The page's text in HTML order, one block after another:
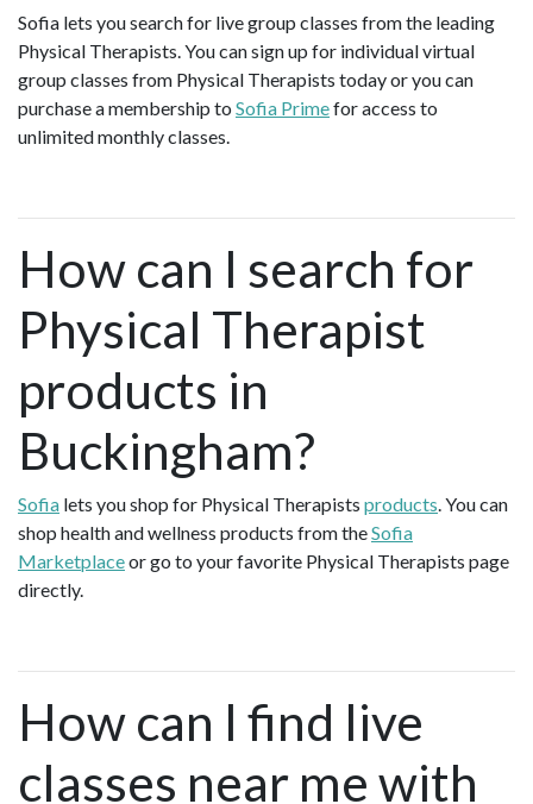
Sofia lets you search for live group classes from the leading
Physical Therapists. You can sign up for individual virtual
group classes from Physical Therapists today or you can
purchase a membership to Sofia Primefor access to
unlimited monthly classes.
How can I search for
Physical Therapist
products in
Buckingham?
Sofia lets you shop for Physical Therapists products . You can
shop health and wellness products from theSofia
Marketplaceor go to your favorite Physical Therapists page
directly.
How can I find live
classes near me with